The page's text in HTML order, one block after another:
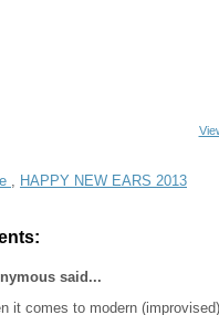
, HAPPY NEW EARS 2013
said...
it comes to modern